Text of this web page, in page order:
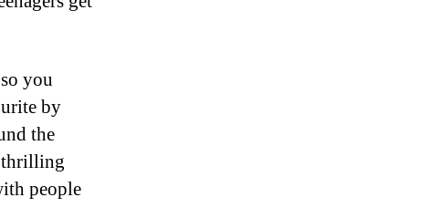
you
by
the
thrilling
people